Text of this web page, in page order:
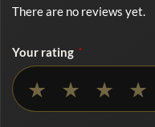
There are no reviews yet.
Your rating *
★ ★ ★ ★